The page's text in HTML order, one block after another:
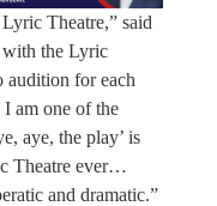
Theatre,” said
with the Lyric
for each
am one of the
aye, the play’ is
Theatre ever…
and dramatic.”